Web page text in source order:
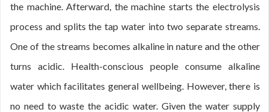
the machine. Afterward, the machine starts the electrolysis
process and splits the tap water into two separate streams.
One of the streams becomes alkaline in nature and the other
turns acidic. Health-conscious people consume alkaline
water which facilitates general wellbeing. However, there is
no need to waste the acidic water. Given the water supply